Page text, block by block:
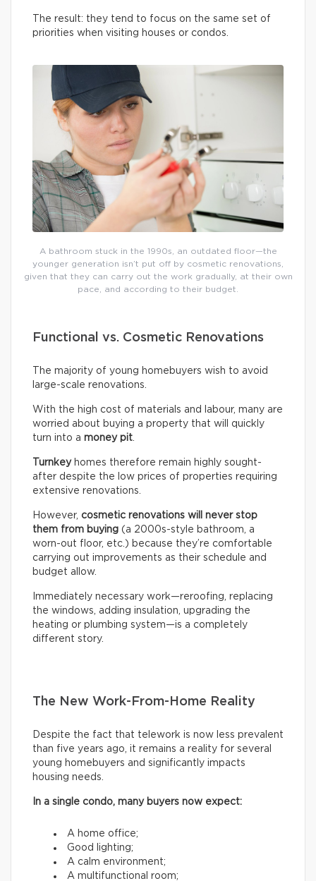
The result: they tend to focus on the same set of
priorities when visiting houses or condos.
A bathroom stuck in the 1990s, an outdated floor—the
younger generation isn’t put off by cosmetic renovations,
given that they can carry out the work gradually, at their own
pace, and according to their budget.
Functional vs. Cosmetic Renovations
The majority of young homebuyers wish to avoid
large-scale renovations.
With the high cost of materials and labour, many are
worried about buying a property that will quickly
turn into a money pit.
Turnkeyhomes therefore remain highly sought-
after despite the low prices of properties requiring
extensive renovations.
However, cosmetic renovations will never stop
them from buying (a 2000s-style bathroom, a
worn-out floor, etc.) because they’re comfortable
carrying out improvements as their schedule and
budget allow.
Immediately necessary work—reroofing, replacing
the windows, adding insulation, upgrading the
heating or plumbing system—is a completely
different story.
The New Work-From-Home Reality
Despite the fact that telework is now less prevalent
than five years ago, it remains a reality for several
young homebuyers and significantly impacts
housing needs.
In a single condo, many buyers now expect:
A home office;
Good lighting;
A calm environment;
A multifunctional room;